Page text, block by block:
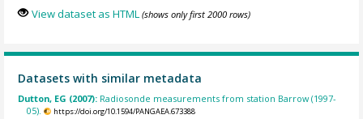
View dataset as HTML (shows only first 2000 rows)
Datasets with similar metadata
Dutton, EG (2007): Radiosonde measurements from station Barrow (1997-
05).
https://doi.org/10.1594/PANGAEA.673388